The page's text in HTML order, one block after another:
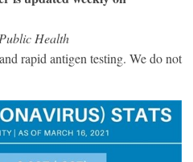
Health
rapid antigen testing. We do not